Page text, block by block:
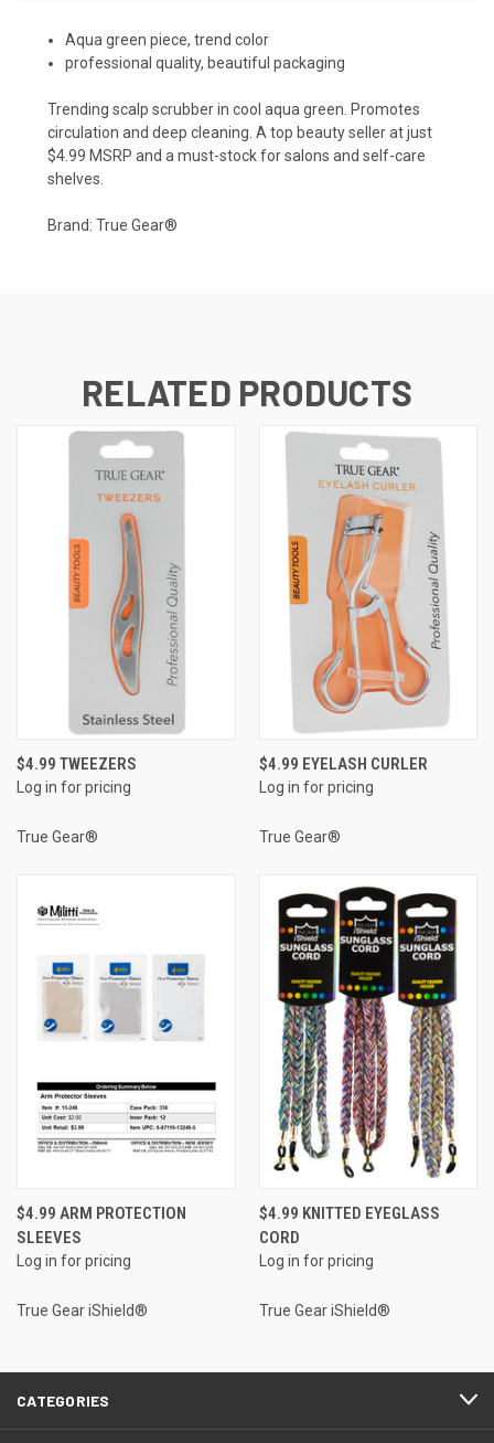
Aqua green piece, trend color
professional quality, beautiful packaging
Trending scalp scrubber in cool aqua green. Promotes
circulation and deep cleaning. A top beauty seller at just
$4.99 MSRP and a must-stock for salons and self-care
shelves.
Brand: True Gear®
RELATED PRODUCTS
$4.99 TWEEZERS
Log in for pricing
True Gear®
$4.99 EYELASH CURLER
Log in for pricing
True Gear®
$4.99 ARM PROTECTION
SLEEVES
Log in for pricing
True Gear iShield®
$4.99 KNITTED EYEGLASS
CORD
Log in for pricing
True Gear iShield®
CATEGORIES